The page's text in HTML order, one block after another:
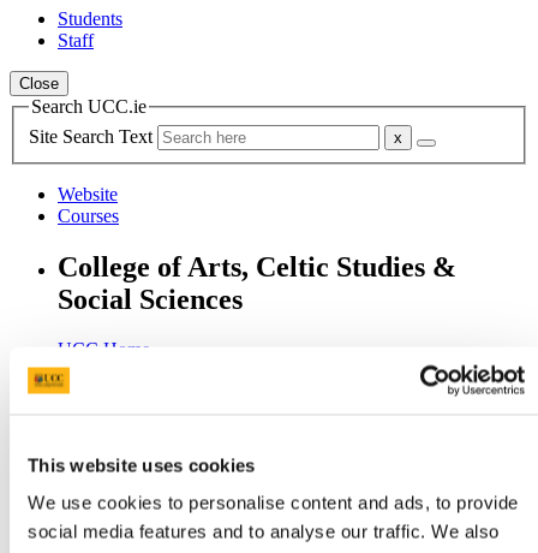
This website uses cookies
We use cookies to personalise content and ads, to provide
social media features and to analyse our traffic. We also
Students
Staff
Close
Search UCC.ie
Site Search Text
Website
Courses
College of Arts, Celtic Studies &
Social Sciences
UCC Home
Academic Schools and Departments
Arts, Celtic Studies and Social Sciences
In This Section
Welcome from the Head of College